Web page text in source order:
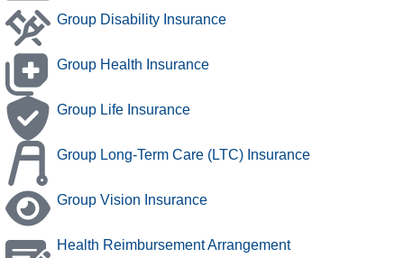
Group Disability Insurance
Group Health Insurance
Group Life Insurance
Group Long-Term Care (LTC) Insurance
Group Vision Insurance
Health Reimbursement Arrangement